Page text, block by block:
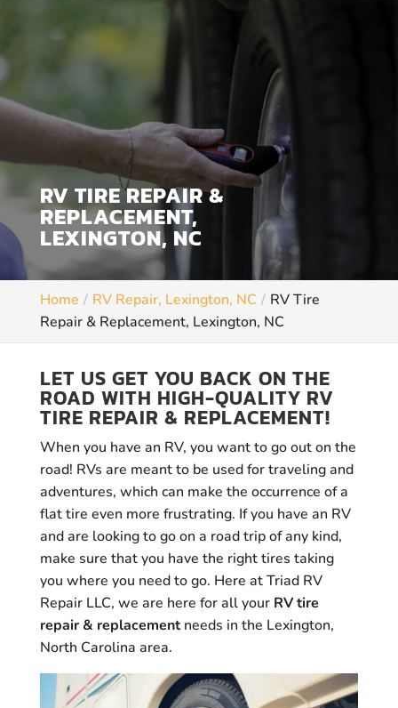
RV TIRE REPAIR &
REPLACEMENT,
LEXINGTON, NC
Home RV Repair, Lexington, NC
RV Tire
Repair & Replacement, Lexington, NC
LET US GET YOU BACK ON THE
ROAD WITH HIGH-QUALITY RV
TIRE REPAIR & REPLACEMENT!
When you have an RV, you want to go out on the
road! RVs are meant to be used for traveling and
adventures, which can make the occurrence of a
flat tire even more frustrating. If you have an RV
and are looking to go on a road trip of any kind,
make sure that you have the right tires taking
you where you need to go. Here at Triad RV
Repair LLC, we are here for all your RV tire
repair & replacementneeds in the Lexington,
North Carolina area.